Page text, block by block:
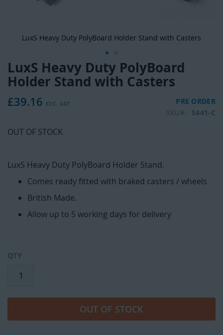
LuxS Heavy Duty PolyBoard Holder Stand with Casters
Skip
to
the
beginning
of
images
LuxS Heavy Duty PolyBoard
Holder Stand with Casters
£39.16
PRE ORDER
SKU
S441-C
OUT OF STOCK
LuxS Heavy Duty PolyBoard Holder Stand.
Comes ready fitted with braked casters / wheels
British Made.
Allow up to 5 working days for delivery
QTY
OUT OF STOCK